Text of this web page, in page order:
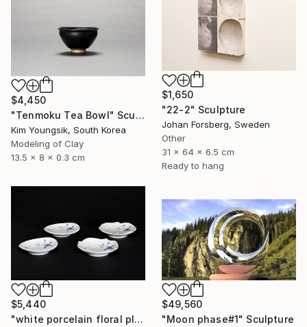
$1,650
"22-2" Sculpture
Johan Forsberg, Sweden
Other
31 x 64 x 6.5 cm
Ready to hang
$4,450
"Tenmoku Tea Bowl" Sculpture
Kim Youngsik, South Korea
Modeling of Clay
13.5 x 8 x 0.3 cm
$5,440
"white porcelain floral plate Set" Sculpture
$49,560
"Moon phase#1" Sculpture